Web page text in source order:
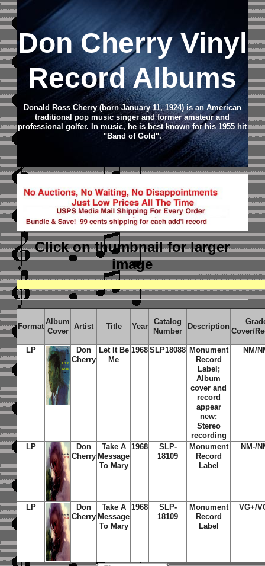
Don Cherry Vinyl
Record Albums
Donald Ross Cherry (born January 11, 1924) is an American
traditional pop music singer and former amateur and
professional golfer. In music, he is best known for his 1955 hit
"Band of Gold".
Click on thumbnailfor larger
image
Format
Album
Cover
Artist Title Year
Catalog
Number
Description
Cover/
LP
Don
Cherry
Let It Be
Me
1968 SLP18088 Monument
Record
Label;
Album
cover and
record
appear
new;
Stereo
recording
NM/
LP
Don
Cherry
Take A
Message
To Mary
1968
SLP-
18109
Monument
Record
Label
NM-/
LP
Don
Cherry
Take A
Message
To Mary
1968
SLP-
18109
Monument
Record
Label
VG+/